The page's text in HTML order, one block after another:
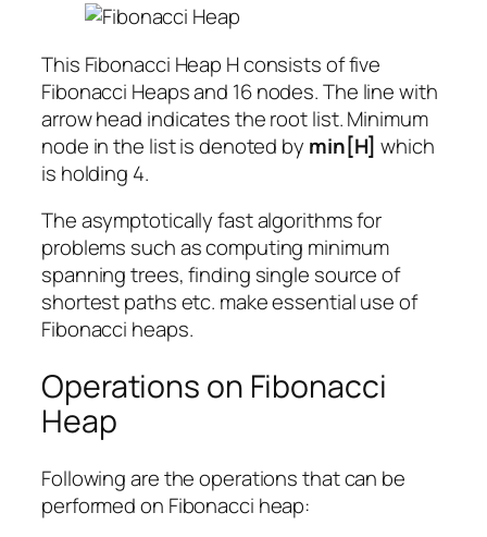
This Fibonacci Heap H consists of five
Fibonacci Heaps and 16 nodes. The line with
arrow head indicates the root list. Minimum
node in the list is denoted by min[H] which
is holding 4.
The asymptotically fast algorithms for
problems such as computing minimum
spanning trees, finding single source of
shortest paths etc. make essential use of
Fibonacci heaps.
Operations on Fibonacci
Heap
Following are the operations that can be
performed on Fibonacci heap: